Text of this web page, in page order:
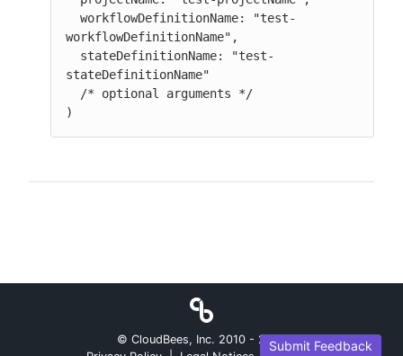
workflowDefinitionName",
stateDefinitionName"
)
Submit Feedback
© CloudBees, Inc. 2010 - 2026